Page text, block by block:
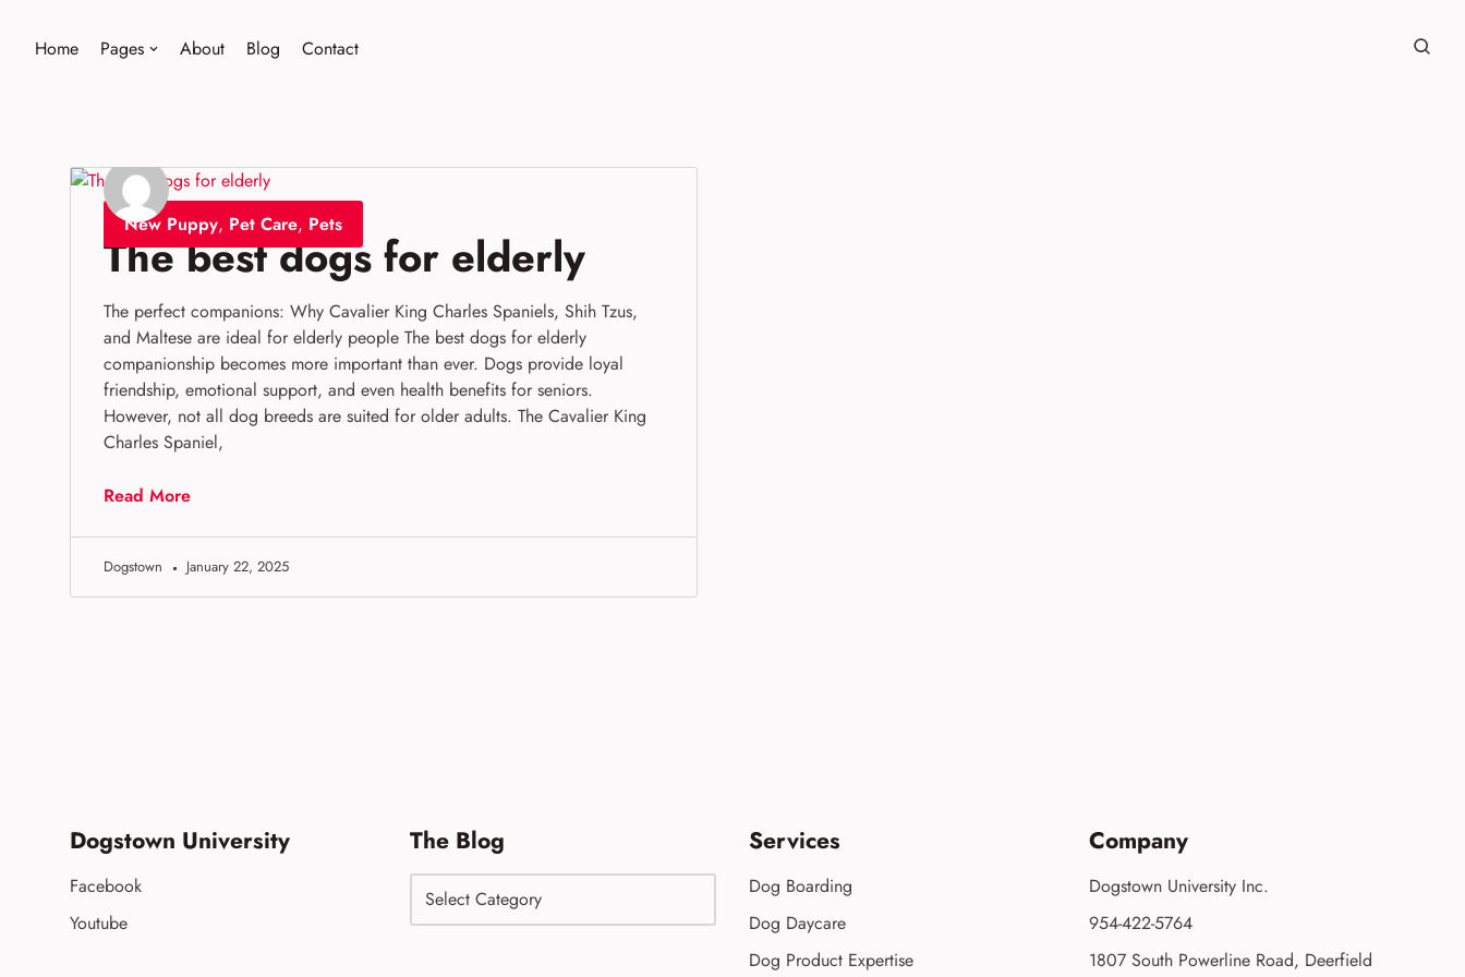
Skip
Home Pages About Blog Contact
New Puppy, Pet Care, Pets
The best dogs for elderly
The perfect companions: Why Cavalier King Charles Spaniels, Shih Tzus,
and Maltese are ideal for elderly people The best dogs for elderly
companionship becomes more important than ever. Dogs provide loyal
friendship, emotional support, and even health benefits for seniors.
However, not all dog breeds are suited for older adults. The Cavalier King
Charles Spaniel,
Read More
Dogstown January 22, 2025
Dogstown University
Facebook
Youtube
The Blog Services
Dog Boarding
Dog Daycare
Dog Product Expertise
Company
Dogstown University Inc.
954-422-5764
1807 South Powerline Road, Deerfield